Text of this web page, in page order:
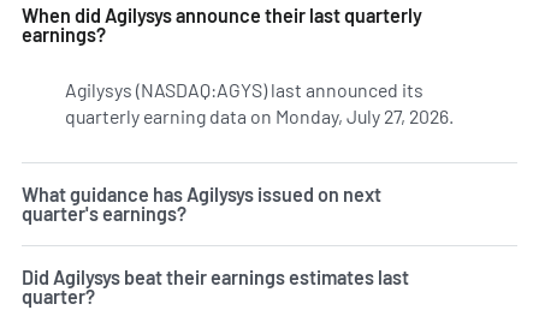
When did Agilysys announce their last quarterly
earnings?
Agilysys (NASDAQ:AGYS) last announced its
quarterly earning data on Monday, July 27, 2026.
What guidance has Agilysys issued on next
quarter's earnings?
Did Agilysys beat their earnings estimates last
quarter?